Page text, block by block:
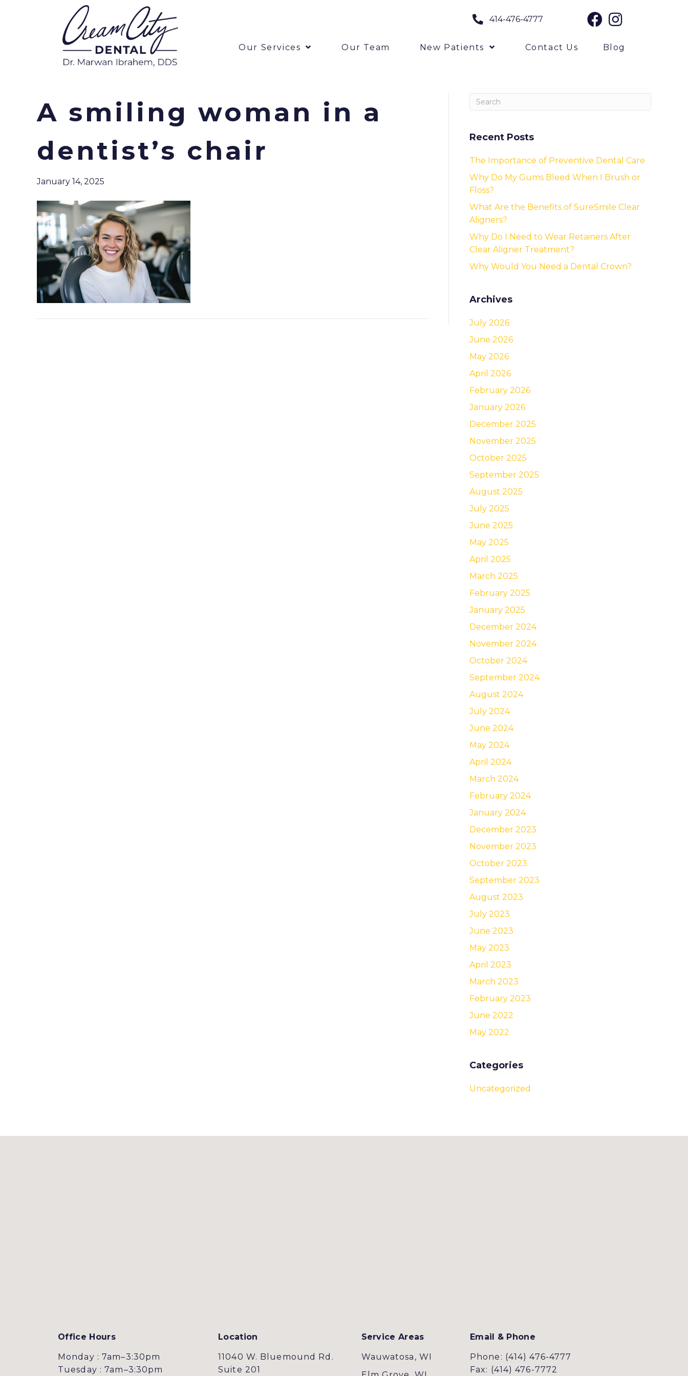
414-476-4777
Our Services Our Team New Patients Contact Us Blog
A smiling woman in a
dentist’s chair
January 14, 2025
Recent Posts
The Importance of Preventive Dental Care
Why Do My Gums Bleed When I Brush or
Floss?
What Are the Benefits of SureSmile Clear
Aligners?
Why Do I Need to Wear Retainers After
Clear Aligner Treatment?
Why Would You Need a Dental Crown?
Archives
July 2026
June 2026
May 2026
April 2026
February 2026
January 2026
December 2025
November 2025
October 2025
September 2025
August 2025
July 2025
June 2025
May 2025
April 2025
March 2025
February 2025
January 2025
December 2024
November 2024
October 2024
September 2024
August 2024
July 2024
June 2024
May 2024
April 2024
March 2024
February 2024
January 2024
December 2023
November 2023
October 2023
September 2023
August 2023
July 2023
June 2023
May 2023
April 2023
March 2023
February 2023
June 2022
May 2022
Categories
Uncategorized
Office Hours
Monday : 7am–3:30pm
Tuesday : 7am–3:30pm
Location
11040 W. Bluemound Rd.
Suite 201
Service Areas
Wauwatosa, WI
Email & Phone
Phone: (414) 476-4777
Fax: (414) 476-7772